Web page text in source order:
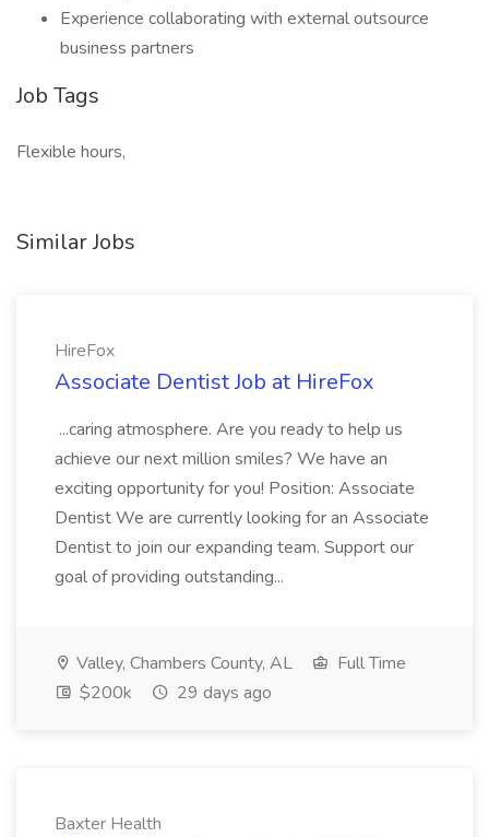
Experience collaborating with external outsource
business partners
Job Tags
Flexible hours,
Similar Jobs
HireFox
Associate Dentist Job at HireFox
...caring atmosphere. Are you ready to help us
achieve our next million smiles? We have an
exciting opportunity for you! Position: Associate
Dentist We are currently looking for an Associate
Dentist to join our expanding team. Support our
goal of providing outstanding...
Valley, Chambers County, AL
Full Time
$200k
29 days ago
Baxter Health